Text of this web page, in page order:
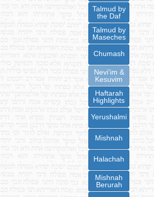
Talmud by
the Daf
Talmud by
Maseches
Chumash
Nevi'im &
Kesuvim
Haftarah
Highlights
Yerushalmi
Mishnah
Halachah
Mishnah
Berurah